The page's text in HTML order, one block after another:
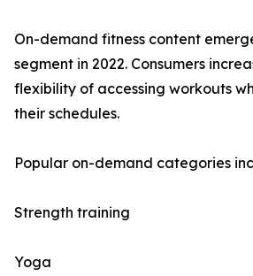
On-demand fitness content
segment in 2022. Consumers
flexibility of accessing workouts
their schedules.
Popular on-demand categories
Strength training
Yoga